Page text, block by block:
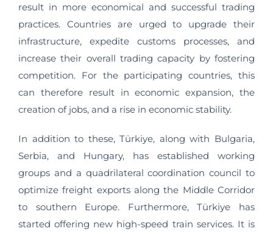
result in more economical and successful trading
practices. Countries are urged to upgrade their
infrastructure, expedite customs processes, and
increase their overall trading capacity by fostering
competition. For the participating countries, this
can therefore result in economic expansion, the
creation of jobs, and a rise in economic stability.
In addition to these, Türkiye, along with Bulgaria,
Serbia, and Hungary, has established working
groups and a quadrilateral coordination council to
optimize freight exports along the Middle Corridor
to southern Europe. Furthermore, Türkiye has
started offering new high-speed train services. It is